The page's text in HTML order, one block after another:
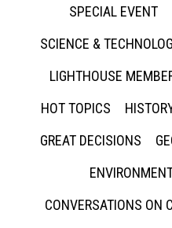
SPECIAL EVENT
SCIENCE &
LIGHTHOUSE
HOT TOPICS
GREAT DECISIONS
CONVERSATIONS ON